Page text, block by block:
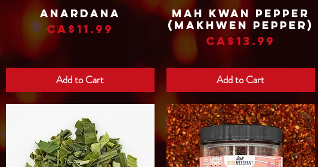
Quick View
Anardana
Price
CA$11.99
Add to Cart
Quick View
Mah Kwan Pepper
(Makhwen Pepper)
Price
CA$13.99
Add to Cart